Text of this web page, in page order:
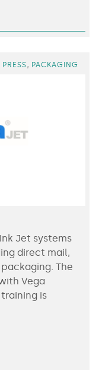
, PACKAGING
Jet systems
direct mail,
The
Vega
is